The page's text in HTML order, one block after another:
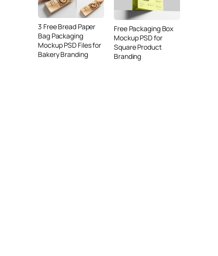
3 Free Bread Paper
Bag Packaging
Mockup PSD Files for
Bakery Branding
Free Packaging Box
Mockup PSD for
Square Product
Branding